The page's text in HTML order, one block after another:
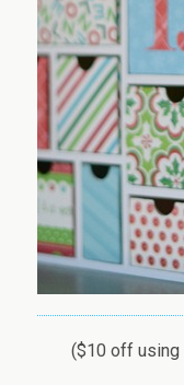
($10 off using